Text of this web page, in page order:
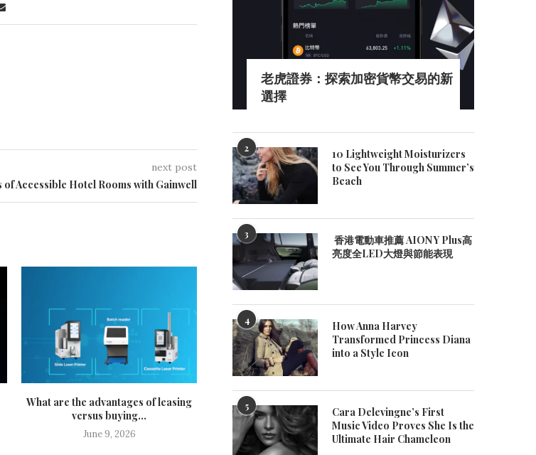
next post
of Accessible Hotel Rooms with Gainwell
What are the advantages of leasing
versus buying...
June 9, 2026
How Lithium-Ion Battery
Technology Is Advancing Modern
Energy...
June 9, 2026
how manufacturers
老虎證券：探索加密貨幣交易的新
選擇
2
10 Lightweight Moisturizers
to See You Through Summer’s
Beach
3
香港電動車推薦 AION Y Plus高
亮度全LED大燈與節能表現
4
How Anna Harvey
Transformed Princess Diana
into a Style Icon
5
Cara Delevingne’s First
Music Video Proves She Is the
Ultimate Hair Chameleon